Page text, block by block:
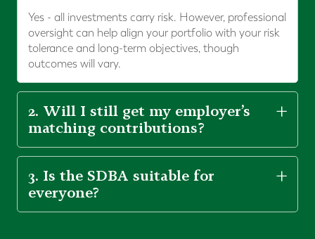
Yes - all investments carry risk. However, professional
oversight can help align your portfolio with your risk
tolerance and long-term objectives, though
outcomes will vary.
2. Will I still get my employer’s
matching contributions?
3. Is the SDBA suitable for
everyone?